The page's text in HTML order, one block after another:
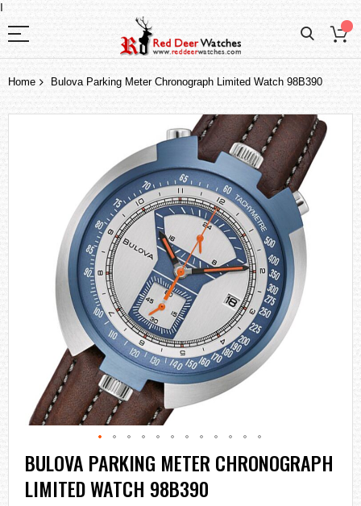
I
Home Bulova Parking Meter Chronograph Limited Watch 98B390
Skip
to
the
beginning
BULOVA PARKING METER CHRONOGRAPH
LIMITED WATCH 98B390